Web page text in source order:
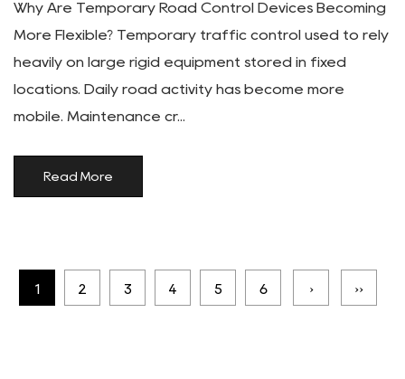
Why Are Temporary Road Control Devices Becoming
More Flexible? Temporary traffic control used to rely
heavily on large rigid equipment stored in fixed
locations. Daily road activity has become more
mobile. Maintenance cr...
Read More
1 2 3 4 5 6 › ››